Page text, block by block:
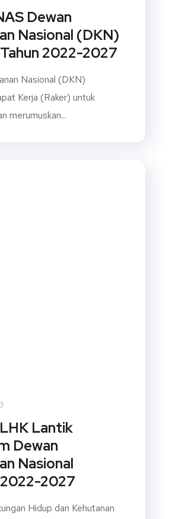
Dewan
Nasional (DKN)
2022-2027
Nasional (DKN)
Kerja (Raker) untuk
merumuskan...
Lantik
Dewan
Nasional
2027
Hidup dan Kehutanan